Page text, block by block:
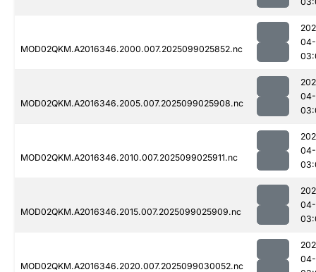
MOD02QKM.A2016346.2000.007.2025099025852.nc
MOD02QKM.A2016346.2005.007.2025099025908.nc
MOD02QKM.A2016346.2010.007.2025099025911.nc
MOD02QKM.A2016346.2015.007.2025099025909.nc
MOD02QKM.A2016346.2020.007.2025099030052.nc